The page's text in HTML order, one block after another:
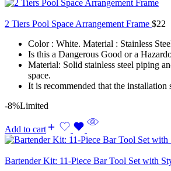
2 Tiers Pool Space Arrangement Frame $22
Color : White. Material : Stainless
Is this a Dangerous Good or a
Material: Solid stainless steel piping
space.
It is recommended that the
-8%Limited
Add to cart
Bartender Kit: 11-Piece Bar Tool Set with